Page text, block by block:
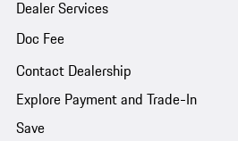
Dealer Services
Doc Fee
Contact Dealership
Explore Payment and Trade-In
Save